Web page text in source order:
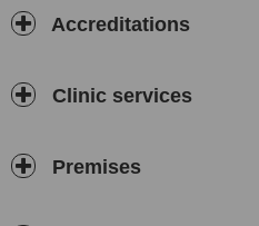
Accreditations
Clinic services
Premises